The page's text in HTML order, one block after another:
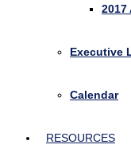
2017
Executive
Calendar
RESOURCES